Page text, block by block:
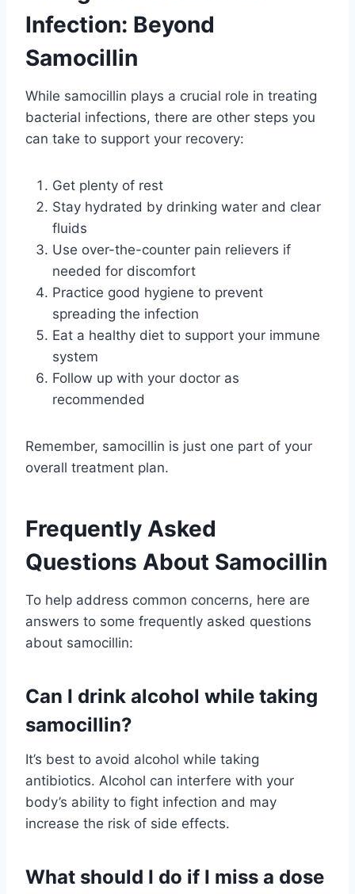
Infection: Beyond
Samocillin
While samocillin plays a crucial role in treating
bacterial infections, there are other steps you
can take to support your recovery:
Get plenty of rest
Stay hydrated by drinking water and clear
fluids
Use over-the-counter pain relievers if
needed for discomfort
Practice good hygiene to prevent
spreading the infection
Eat a healthy diet to support your immune
system
Follow up with your doctor as
recommended
Remember, samocillin is just one part of your
overall treatment plan.
Frequently Asked
Questions About Samocillin
To help address common concerns, here are
answers to some frequently asked questions
about samocillin:
Can I drink alcohol while taking
samocillin?
It’s best to avoid alcohol while taking
antibiotics. Alcohol can interfere with your
body’s ability to fight infection and may
increase the risk of side effects.
What should I do if I miss a dose